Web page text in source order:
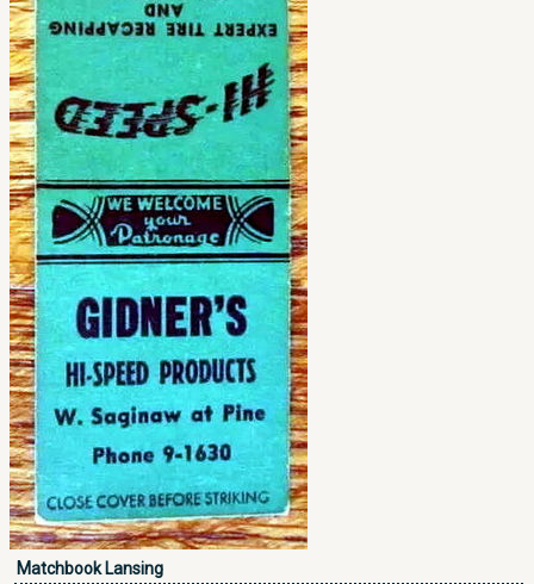
Matchbook Lansing